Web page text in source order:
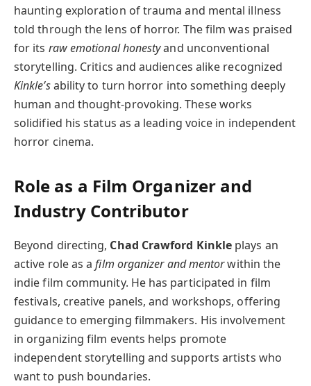
haunting exploration of trauma and mental illness
told through the lens of horror. The film was praised
for its raw emotional honestyand unconventional
storytelling. Critics and audiences alike recognized
Kinkle’sability to turn horror into something deeply
human and thought-provoking. These works
solidified his status as a leading voice in independent
horror cinema.
Role as a Film Organizer and
Industry Contributor
Beyond directing, Chad Crawford Kinkle plays an
active role as afilm organizer and mentorwithin the
indie film community. He has participated in film
festivals, creative panels, and workshops, offering
guidance to emerging filmmakers. His involvement
in organizing film events helps promote
independent storytelling and supports artists who
want to push boundaries.